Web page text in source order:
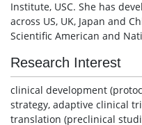
Institute, USC. She has
across US, UK, Japan and
Scientific American and
Research Interest
clinical development
strategy, adaptive clinical
translation (preclinical